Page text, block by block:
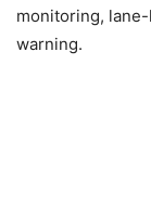
monitoring,
warning.